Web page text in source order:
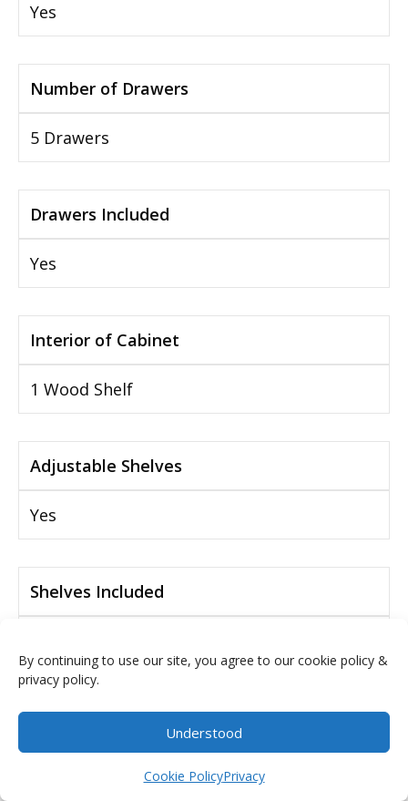
By continuing to use our site, you agree to our cookie policy &
privacy policy.
Understood
Cookie PolicyPrivacy
$0.00
Yes
Number of Drawers
5 Drawers
Drawers Included
Yes
Interior of Cabinet
1 Wood Shelf
Adjustable Shelves
Yes
Shelves Included
Drawer Glide Mechanism
Full Extension Drawer Slides